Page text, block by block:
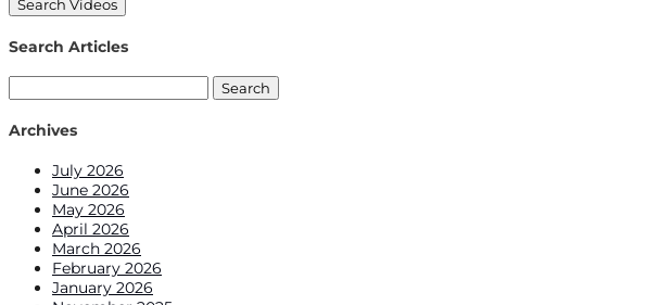
Search Articles
for:
Archives
July 2026
June 2026
May 2026
April 2026
March 2026
February 2026
January 2026